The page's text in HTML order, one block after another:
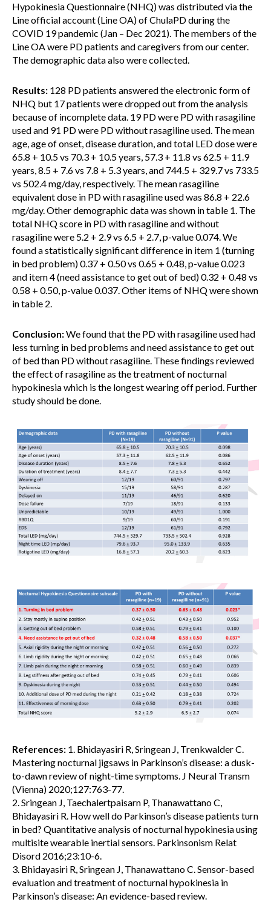
Hypokinesia Questionnaire (NHQ) was distributed via the
Line official account (Line OA) of ChulaPD during the
COVID 19 pandemic (Jan – Dec 2021). The members of the
Line OA were PD patients and caregivers from our center.
The demographic data also were collected.
Results: 128 PD patients answered the electronic form of
NHQ but 17 patients were dropped out from the analysis
because of incomplete data. 19 PD were PD with rasagiline
used and 91 PD were PD without rasagiline used. The mean
age, age of onset, disease duration, and total LED dose were
65.8 + 10.5 vs 70.3 + 10.5 years, 57.3 + 11.8 vs 62.5 + 11.9
years, 8.5 + 7.6 vs 7.8 + 5.3 years, and 744.5 + 329.7 vs 733.5
vs 502.4 mg/day, respectively. The mean rasagiline
equivalent dose in PD with rasagiline used was 86.8 + 22.6
mg/day. Other demographic data was shown in table 1. The
total NHQ score in PD with rasagiline and without
rasagiline were 5.2 + 2.9 vs 6.5 + 2.7, p-value 0.074. We
found a statistically significant difference in item 1 (turning
in bed problem) 0.37 + 0.50 vs 0.65 + 0.48, p-value 0.023
and item 4 (need assistance to get out of bed) 0.32 + 0.48 vs
0.58 + 0.50, p-value 0.037. Other items of NHQ were shown
in table 2.
Conclusion:We found that the PD with rasagiline used had
less turning in bed problems and need assistance to get out
of bed than PD without rasagiline. These findings reviewed
the effect of rasagiline as the treatment of nocturnal
hypokinesia which is the longest wearing off period. Further
study should be done.
References: 1. Bhidayasiri R, Sringean J, Trenkwalder C.
Mastering nocturnal jigsaws in Parkinson’s disease: a dusk-
to-dawn review of night-time symptoms. J Neural Transm
(Vienna) 2020;127:763-77.
2. Sringean J, Taechalertpaisarn P, Thanawattano C,
Bhidayasiri R. How well do Parkinson’s disease patients turn
in bed? Quantitative analysis of nocturnal hypokinesia using
multisite wearable inertial sensors. Parkinsonism Relat
Disord 2016;23:10-6.
3. Bhidayasiri R, Sringean J, Thanawattano C. Sensor-based
evaluation and treatment of nocturnal hypokinesia in
Parkinson’s disease: An evidence-based review.